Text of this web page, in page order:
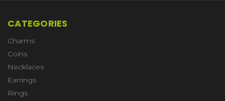
CATEGORIES
Charms
Coins
Necklaces
Earrings
Rings